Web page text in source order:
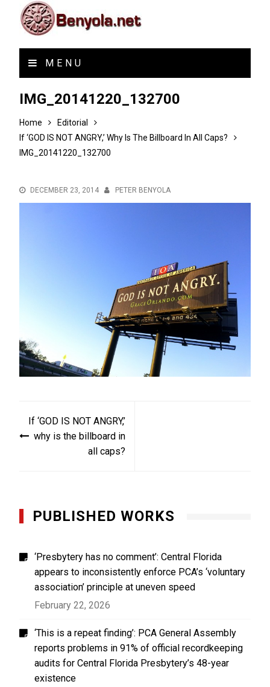
MENU
IMG_20141220_132700
Home
Editorial
If ‘GOD IS NOT ANGRY,’ Why Is The Billboard In All Caps?
IMG_20141220_132700
DECEMBER 23, 2014 PETER BENYOLA
navigation
If ‘GOD IS NOT ANGRY,’
why is the billboard in
all caps?
PUBLISHED WORKS
‘Presbytery has no comment’: Central Florida
appears to inconsistently enforce PCA’s ‘voluntary
association’ principle at uneven speed
February 22, 2026
‘This is a repeat finding’: PCA General Assembly
reports problems in 91% of official recordkeeping
audits for Central Florida Presbytery’s 48-year
existence